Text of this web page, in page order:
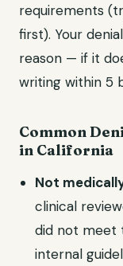
requirements
first). Your
reason — if it
writing within 5
Common
in California
Not
clinical
did not meet
internal